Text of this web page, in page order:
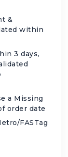
&
within
3 days,
a Missing
order date
FASTag